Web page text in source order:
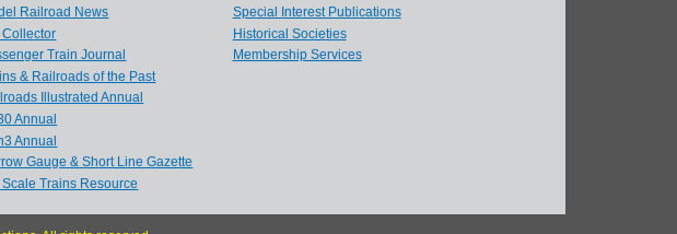
Railroad News
Collector
Train Journal
& Railroads of the Past
Illustrated Annual
Annual
Annual
Gauge & Short Line Gazette
Scale Trains Resource
Special Interest Publications
Historical Societies
Membership Services